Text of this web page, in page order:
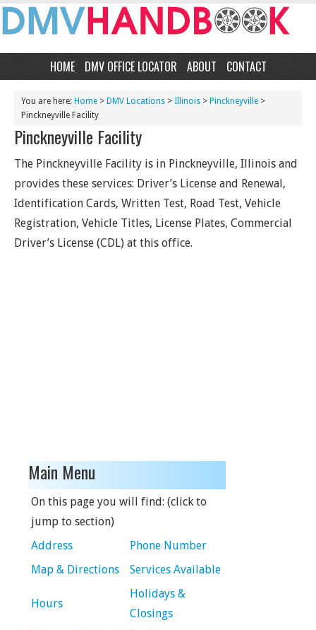
HOME DMV OFFICE LOCATOR ABOUT CONTACT
You are here: Home > DMV Locations > Illinois > Pinckneyville >
Pinckneyville Facility
Pinckneyville Facility
The Pinckneyville Facility is in Pinckneyville, Illinois and
provides these services: Driver’s License and Renewal,
Identification Cards, Written Test, Road Test, Vehicle
Registration, Vehicle Titles, License Plates, Commercial
Driver’s License (CDL) at this office.
Main Menu
On this page you will find: (click to
jump to section)
Address
Phone Number
Map & Directions
Services Available
Hours
Holidays &
Closings